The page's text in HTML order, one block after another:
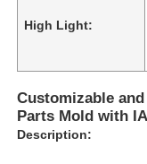
High Light:
Customizable
Parts Mold with
Description: